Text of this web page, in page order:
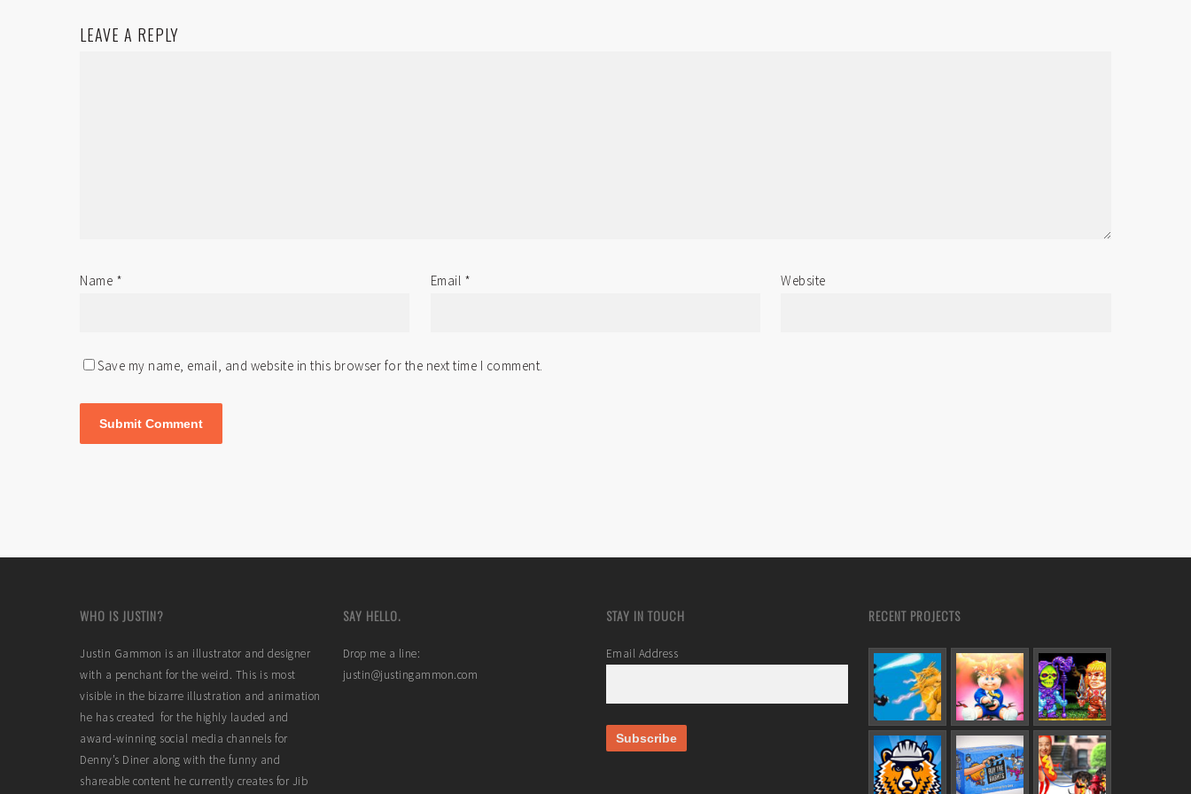
LEAVE A REPLY
Name * Email * Website
Save my name, email, and website in this browser for the next time I comment.
WHO IS JUSTIN?
Justin Gammon is an illustrator and designer
with a penchant for the weird. This is most
visible in the bizarre illustration and animation
he has created for the highly lauded and
award-winning social media channels for
Denny’s Diner along with the funny and
shareable content he currently creates for Jib
SAY HELLO.
Drop me a line:
justin@justingammon.com
STAY IN TOUCH
Email Address
RECENT PROJECTS